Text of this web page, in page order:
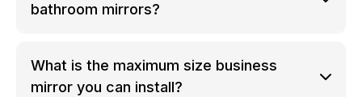
bathroom mirrors?
What is the maximum size business
mirror you can install?